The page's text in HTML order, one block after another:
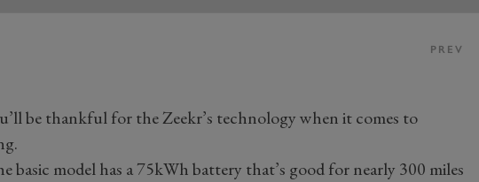
PREV
be thankful for the Zeekr’s technology when it comes to
basic model has a 75kWh battery that’s good for nearly 300 miles